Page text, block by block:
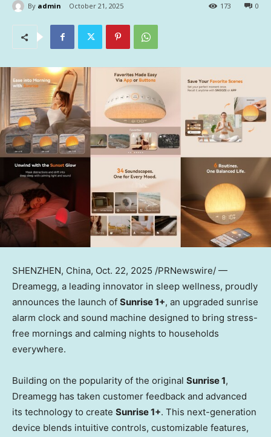
By admin October 21, 2025 0
173
SHENZHEN, China, Oct. 22, 2025 /PRNewswire/ —
Dreamegg, a leading innovator in sleep wellness, proudly
announces the launch of Sunrise 1+, an upgraded sunrise
alarm clock and sound machine designed to bring stress-
free mornings and calming nights to households
everywhere.
Building on the popularity of the original Sunrise 1,
Dreamegg has taken customer feedback and advanced
its technology to create Sunrise 1+. This next-generation
device blends intuitive controls, customizable features,